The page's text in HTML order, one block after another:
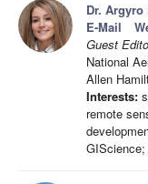
Dr. Argyro
E-Mail
Guest
National
Allen
Interests:
remote